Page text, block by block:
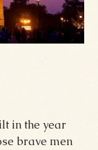
in the year
brave men